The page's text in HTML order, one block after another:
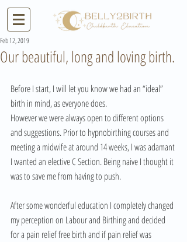
Our beautiful, long and loving birth.
Feb 12, 2019
Before I start, I will let you know we had an “ideal”
birth in mind, as everyone does.
However we were always open to different options
and suggestions. Prior to hypnobirthing courses and
meeting a midwife at around 14 weeks, I was adamant
I wanted an elective C Section. Being naive I thought it
was to save me from having to push.
After some wonderful education I completely changed
my perception on Labour and Birthing and decided
for a pain relief free birth and if pain relief was